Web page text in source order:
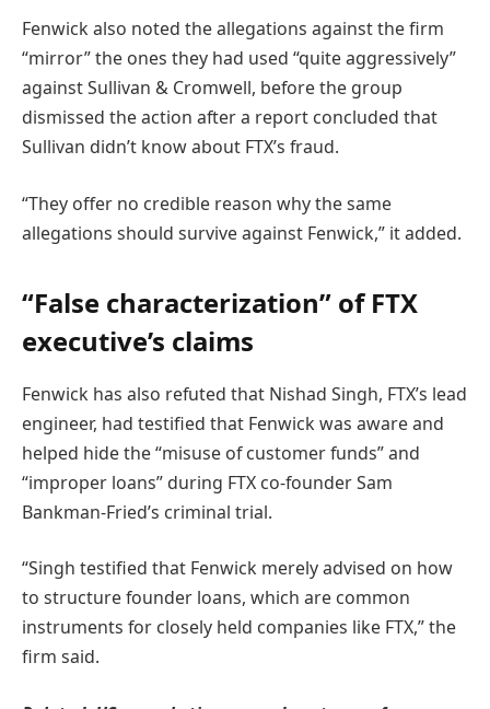
Fenwick also noted the allegations against the firm
“mirror” the ones they had used “quite aggressively”
against Sullivan & Cromwell, before the group
dismissed the action after a report concluded that
Sullivan didn’t know about FTX’s fraud.
“They offer no credible reason why the same
allegations should survive against Fenwick,” it added.
“False characterization” of FTX
executive’s claims
Fenwick has also refuted that Nishad Singh, FTX’s lead
engineer, had testified that Fenwick was aware and
helped hide the “misuse of customer funds” and
“improper loans” during FTX co-founder Sam
Bankman-Fried’s criminal trial.
“Singh testified that Fenwick merely advised on how
to structure founder loans, which are common
instruments for closely held companies like FTX,” the
firm said.